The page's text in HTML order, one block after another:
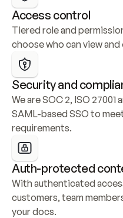
Access control
Tiered role and
choose who can view
Security and
We are SOC 2, ISO
SAML-based SSO to
requirements.
Auth-protected
With authenticated
customers, team
your docs.